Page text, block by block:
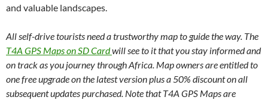
and valuable landscapes.
All self-drive tourists need a trustworthy map to guide the way. The
T4A GPS Maps on SD Cardwill see to it that you stay informed and
on track as you journey through Africa. Map owners are entitled to
one free upgrade on the latest version plus a 50% discount on all
subsequent updates purchased. Note that T4A GPS Maps are